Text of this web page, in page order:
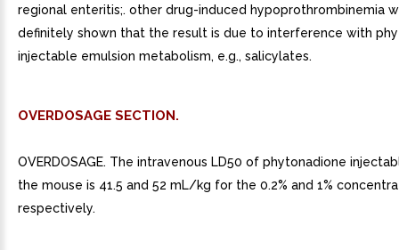
regional enteritis;. other drug-induced hypoprothrombinemia
definitely shown that the result is due to interference with
injectable emulsion metabolism, e.g., salicylates.
OVERDOSAGE SECTION.
OVERDOSAGE. The intravenous LD50 of phytonadione
the mouse is 41.5 and 52 mL/kg for the 0.2% and 1%
respectively.